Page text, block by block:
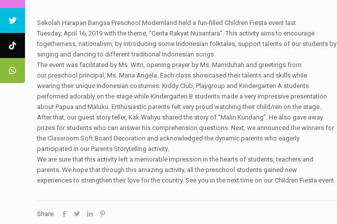
Sekolah Harapan Bangsa Preschool Modernland held a fun-filled Children Fiesta event last
Tuesday, April 16, 2019 with the theme, “Cerita Rakyat Nusantara”. This activity aims to encourage
togetherness, nationalism, by introducing some Indonesian folktales, support talents of our students by
singing and dancing to different traditional Indonesian songs.
The event was facilitated by Ms. Witri, opening prayer by Ms. Mamduhah and greetings from
our preschool principal, Ms. Maria Angela. Each class showcased their talents and skills while
wearing their unique Indonesian costumes. Kiddy Club, Playgroup and Kindergarten A students
performed adorably on the stage while Kindergarten B students made a very impressive presentation
about Papua and Maluku. Enthusiastic parents felt very proud watching their child/ren on the stage.
After that, our guest story teller, Kak Wahyu shared the story of “Malin Kundang”. He also gave away
prizes for students who can answer his comprehension questions. Next, we announced the winners for
the Classroom Soft Board Decoration and acknowledged the dynamic parents who eagerly
participated in our Parents Storytelling activity.
We are sure that this activity left a memorable impression in the hearts of students, teachers and
parents. We hope that through this amazing activity, all the preschool students gained new
experiences to strengthen their love for the country. See you in the next time on our Children Fiesta event.
Share